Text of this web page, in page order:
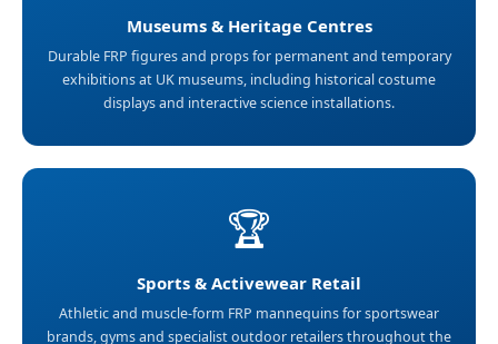
Museums & Heritage Centres
Durable FRP figures and props for permanent and temporary
exhibitions at UK museums, including historical costume
displays and interactive science installations.
🏆
Sports & Activewear Retail
Athletic and muscle-form FRP mannequins for sportswear
brands, gyms and specialist outdoor retailers throughout the